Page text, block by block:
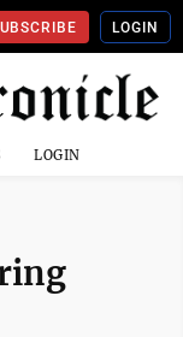
LOGIN
LOGIN